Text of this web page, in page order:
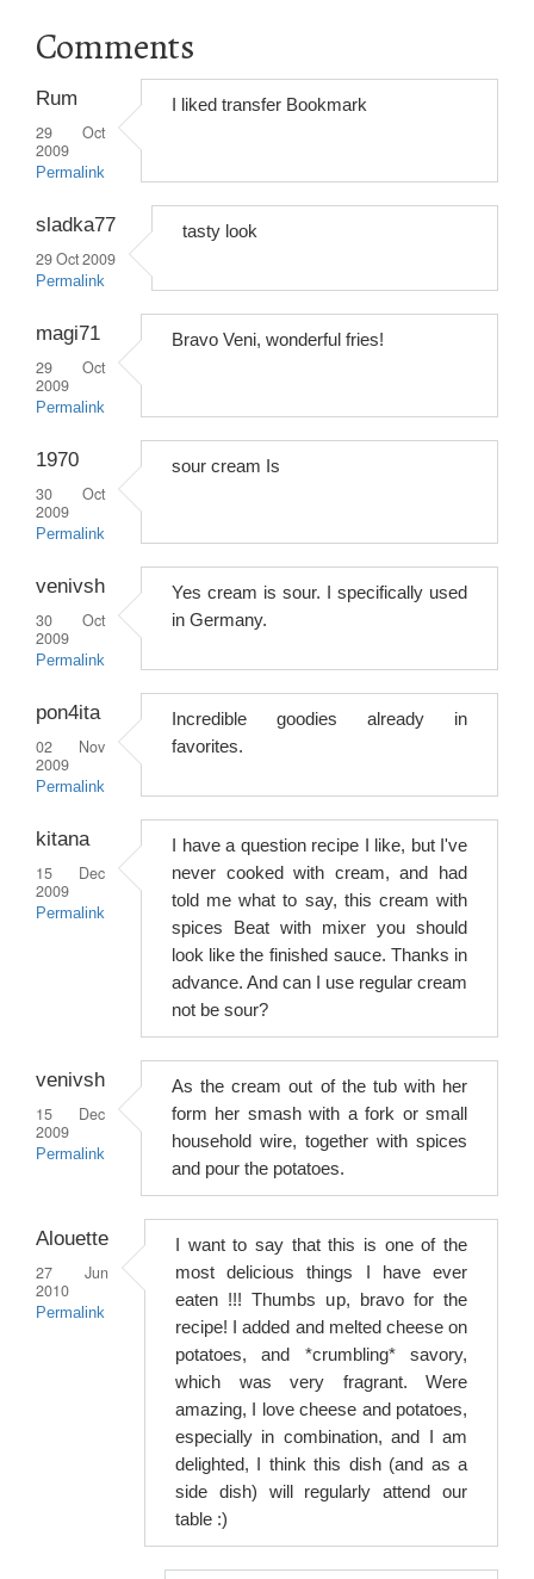
Comments
Rum
29 Oct
2009
Permalink
I liked transfer Bookmark
sladka77
29 Oct 2009
Permalink
tasty look
magi71
29 Oct
2009
Permalink
Bravo Veni, wonderful fries!
1970
30 Oct
2009
Permalink
sour cream Is
venivsh
30 Oct
2009
Permalink
Yes cream is sour. I specifically used
in Germany.
pon4ita
02 Nov
2009
Permalink
Incredible goodies already in
favorites.
kitana
15 Dec
2009
Permalink
I have a question recipe I like, but I've
never cooked with cream, and had
told me what to say, this cream with
spices Beat with mixer you should
look like the finished sauce. Thanks in
advance. And can I use regular cream
not be sour?
venivsh
15 Dec
2009
Permalink
As the cream out of the tub with her
form her smash with a fork or small
household wire, together with spices
and pour the potatoes.
Alouette
27 Jun
2010
Permalink
I want to say that this is one of the
most delicious things I have ever
eaten !!! Thumbs up, bravo for the
recipe! I added and melted cheese on
potatoes, and *crumbling* savory,
which was very fragrant. Were
amazing, I love cheese and potatoes,
especially in combination, and I am
delighted, I think this dish (and as a
side dish) will regularly attend our
table :)